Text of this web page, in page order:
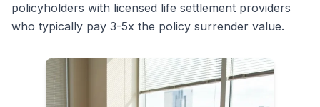
policyholders with licensed life settlement providers
who typically pay 3-5x the policy surrender value.